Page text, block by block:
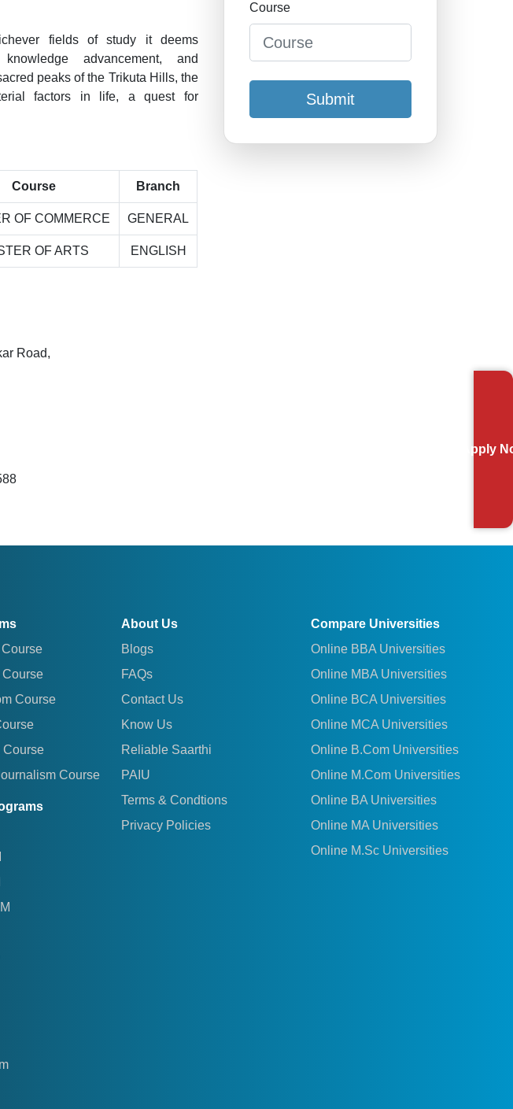
Apply
fields of study it deems
advancement, and
peaks of the Trikuta Hills, the
factors in life, a quest for
Course Branch
OF COMMERCE GENERAL
OF ARTS ENGLISH
Road,
Course
Submit
Course
Course
Course
About Us
Blogs
FAQs
Contact Us
Know Us
Reliable Saarthi
PAIU
Terms & Condtions
Privacy Policies
Compare Universities
Online BBA Universities
Online MBA Universities
Online BCA Universities
Online MCA Universities
Online B.Com Universities
Online M.Com Universities
Online BA Universities
Online MA Universities
Online M.Sc Universities